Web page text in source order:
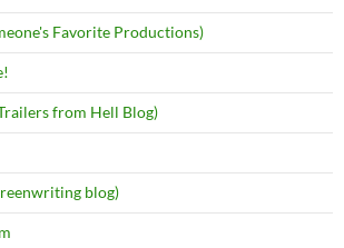
Favorite Productions)
from Hell Blog)
blog)